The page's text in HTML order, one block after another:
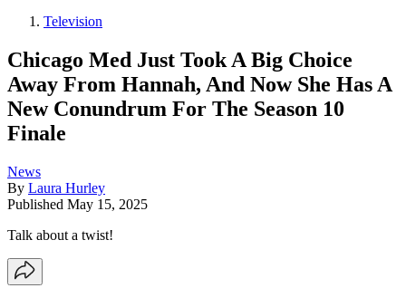
Television
Chicago Med Just Took A Big Choice
Away From Hannah, And Now She Has A
New Conundrum For The Season 10
Finale
News
By Laura Hurley
Published May 15, 2025
Talk about a twist!